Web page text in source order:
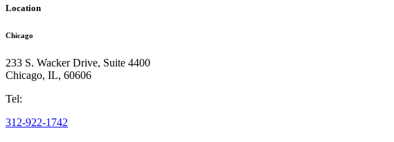
Location
Chicago
233 S. Wacker Drive, Suite 4400
Chicago, IL, 60606
Tel:
312-922-1742